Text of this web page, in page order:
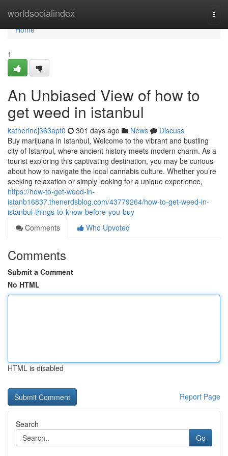
worldsocialindex
Home
Home
1
An Unbiased View of how to
get weed in istanbul
katherinej363apt0 301 days ago News
Discuss
Buy marijuana in Istanbul, Welcome to the vibrant and bustling
city of Istanbul, where ancient history meets modern charm. As a
tourist exploring this captivating destination, you may be curious
about how to navigate the local cannabis culture. Whether you’re
seeking relaxation or simply looking for a unique experience,
https://how-to-get-weed-in-
istanb16837.thenerdsblog.com/43779264/how-to-get-weed-in-
istanbul-things-to-know-before-you-buy
Comments
Who Upvoted
Comments
Submit a Comment
No HTML
HTML is disabled
Report Page
Search
Go